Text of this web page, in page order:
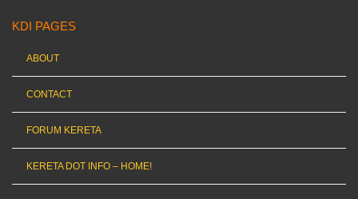
KDI PAGES
ABOUT
CONTACT
FORUM KERETA
KERETA DOT INFO – HOME!